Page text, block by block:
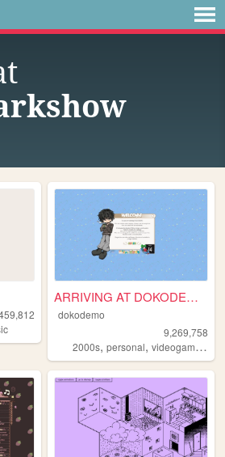
ARRIVING AT DOKODEMO V3
dokodemo
9,269,758
2000s,personal,videogames